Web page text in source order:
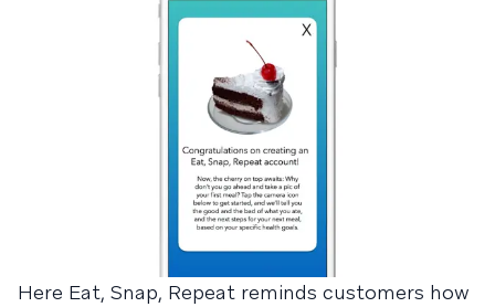
Here Eat, Snap, Repeat reminds customers how